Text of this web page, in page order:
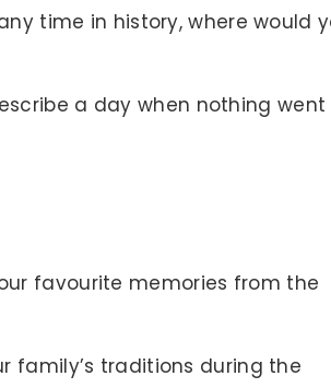
time in history, where would
a day when nothing went
favourite memories from the
family’s traditions during the